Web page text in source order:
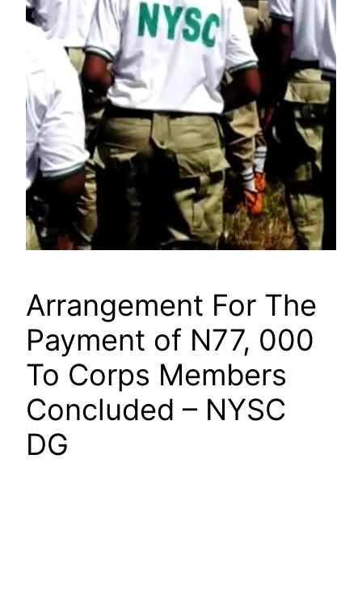
Arrangement For The
Payment of N77, 000
To Corps Members
Concluded – NYSC
DG